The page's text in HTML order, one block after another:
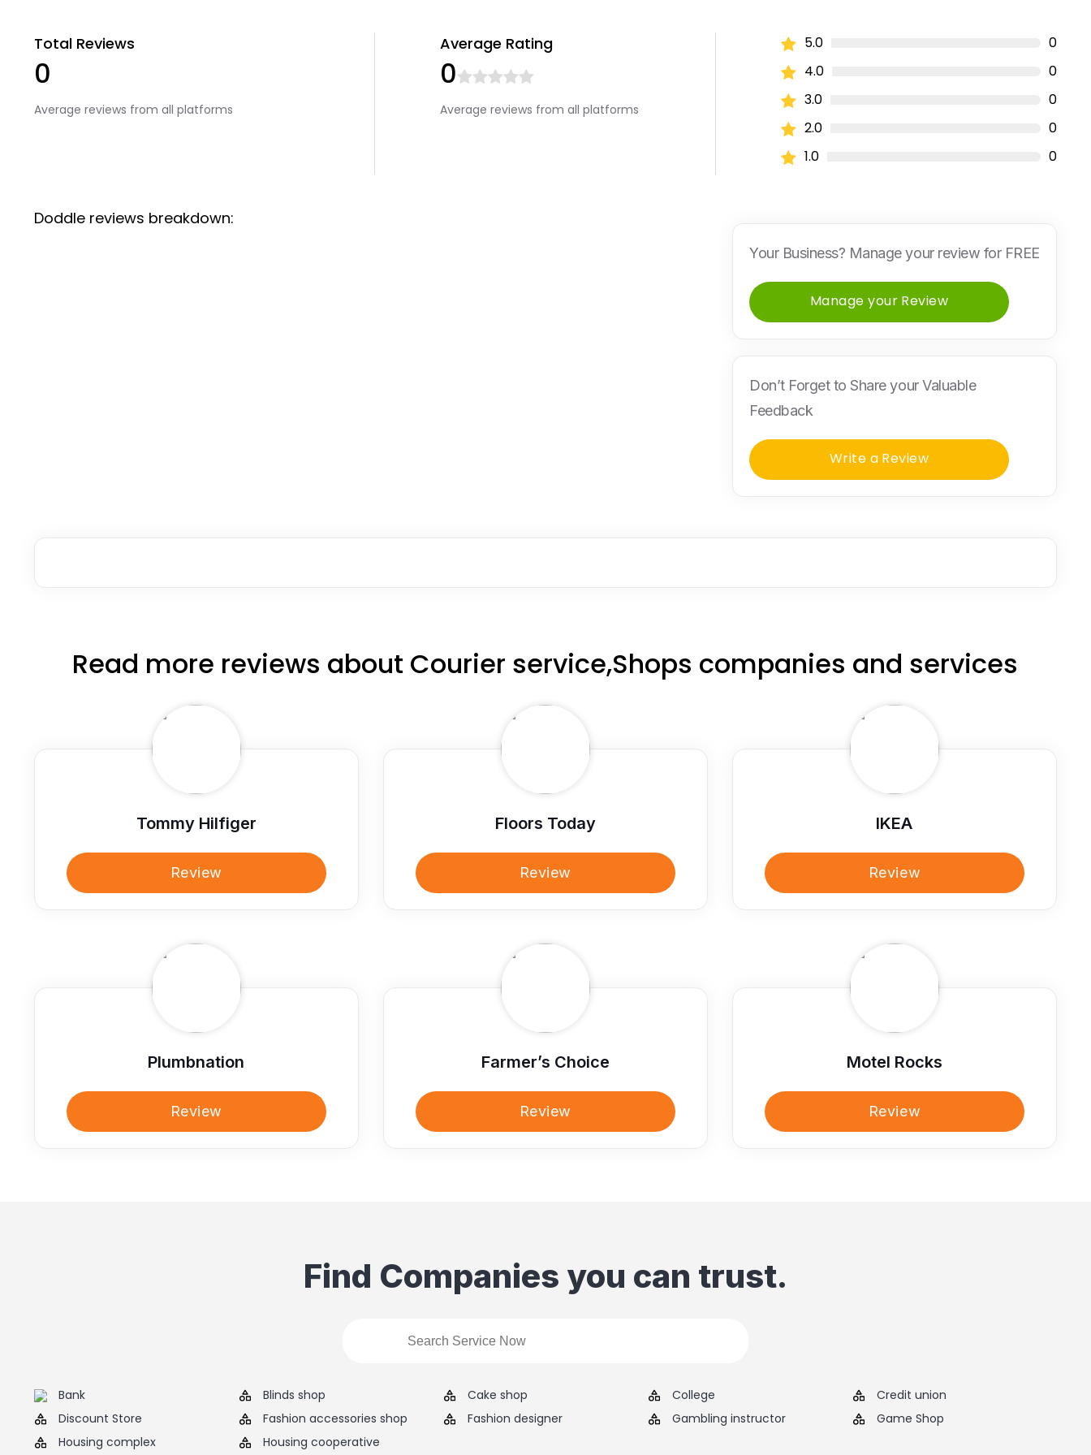
Total Reviews
0
Average reviews from all platforms
Average Rating
0
Average reviews from all platforms
5.0
0
4.0
0
3.0
0
2.0
0
1.0
0
Doddle reviews breakdown:
Your Business? Manage your review for FREE
Manage your Review
Don’t Forget to Share your Valuable
Feedback
Write a Review
Read more reviews about Courier service,Shops companies and services
Tommy Hilfiger
Review
Floors Today
Review
IKEA
Review
Plumbnation
Review
Farmer’s Choice
Review
Motel Rocks
Review
Find Companies you can trust.
Bank Blinds shop Cake shop College
Credit union
Discount Store
Fashion accessories shop Fashion designer Gambling instructor
Game Shop
Housing complex
Housing cooperative